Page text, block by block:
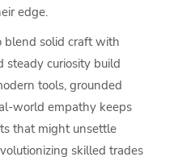
edge.
blend solid craft with
steady curiosity build
tools, grounded
world empathy keeps
that might unsettle
skilled trades